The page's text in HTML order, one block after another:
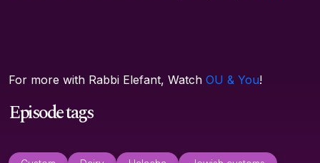
For more with Rabbi Elefant, Watch OU & You!
Episode tags